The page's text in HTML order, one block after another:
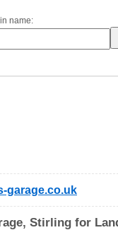
name:
garage.co.uk
Stirling for